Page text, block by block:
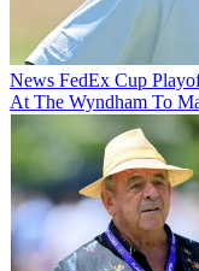
News FedEx Cup
At The Wyndham To